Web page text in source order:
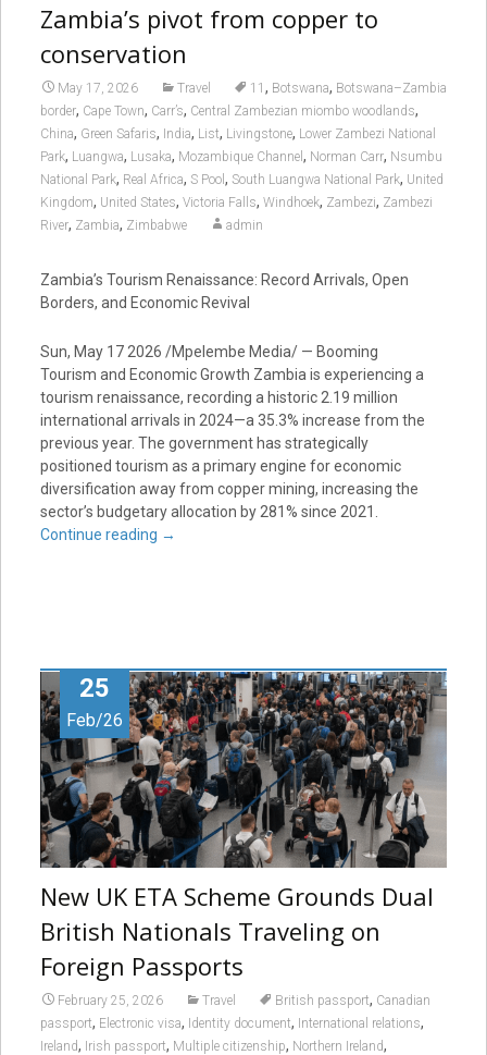
Zambia’s pivot from copper to
conservation
May 17, 2026 Travel 11 , Botswana, Botswana–Zambia
border, Cape Town, Carr’s, Central Zambezian miombo woodlands,
China, Green Safaris, India, List, Livingstone, Lower Zambezi National
Park, Luangwa, Lusaka, Mozambique Channel , Norman Carr, Nsumbu
National Park, Real Africa, S Pool , South Luangwa National Park, United
Kingdom, United States, Victoria Falls, Windhoek, Zambezi, Zambezi
River, Zambia, Zimbabwe admin
Zambia’s Tourism Renaissance: Record Arrivals, Open
Borders, and Economic Revival
Sun, May 17 2026 /Mpelembe Media/ — Booming
Tourism and Economic Growth Zambia is experiencing a
tourism renaissance, recording a historic 2.19 million
international arrivals in 2024—a 35.3% increase from the
previous year. The government has strategically
positioned tourism as a primary engine for economic
diversification away from copper mining, increasing the
sector’s budgetary allocation by 281% since 2021.
Continue reading →
25
Feb/26
New UK ETA Scheme Grounds Dual
British Nationals Traveling on
Foreign Passports
February 25, 2026 Travel British passport, Canadian
passport, Electronic visa, Identity document, International relations,
Ireland, Irish passport, Multiple citizenship, Northern Ireland,